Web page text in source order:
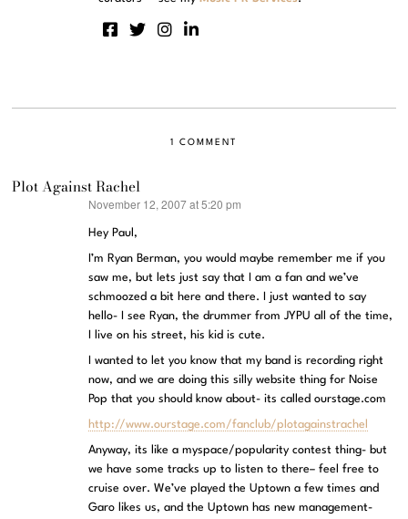
1 COMMENT
Plot Against Rachel
November 12, 2007 at 5:20 pm
Hey Paul,
I’m Ryan Berman, you would maybe remember me if you
saw me, but lets just say that I am a fan and we’ve
schmoozed a bit here and there. I just wanted to say
hello- I see Ryan, the drummer from JYPU all of the time,
I live on his street, his kid is cute.
I wanted to let you know that my band is recording right
now, and we are doing this silly website thing for Noise
Pop that you should know about- its called ourstage.com
http://www.ourstage.com/fanclub/plotagainstrachel
Anyway, its like a myspace/popularity contest thing- but
we have some tracks up to listen to there– feel free to
cruise over. We’ve played the Uptown a few times and
Garo likes us, and the Uptown has new management-